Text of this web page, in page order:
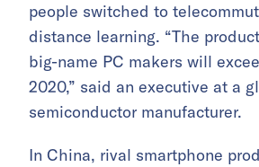
people switched to
distance learning. “The
big-name PC makers will
2020,” said an executive at a
semiconductor manufacturer.
In China, rival smartphone